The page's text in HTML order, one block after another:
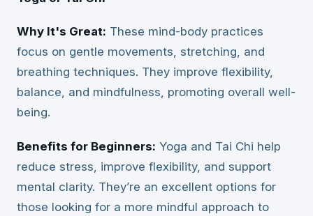
Why It's Great: These mind-body practices
focus on gentle movements, stretching, and
breathing techniques. They improve flexibility,
balance, and mindfulness, promoting overall well-
being.
Benefits for Beginners: Yoga and Tai Chi help
reduce stress, improve flexibility, and support
mental clarity. They’re an excellent options for
those looking for a more mindful approach to